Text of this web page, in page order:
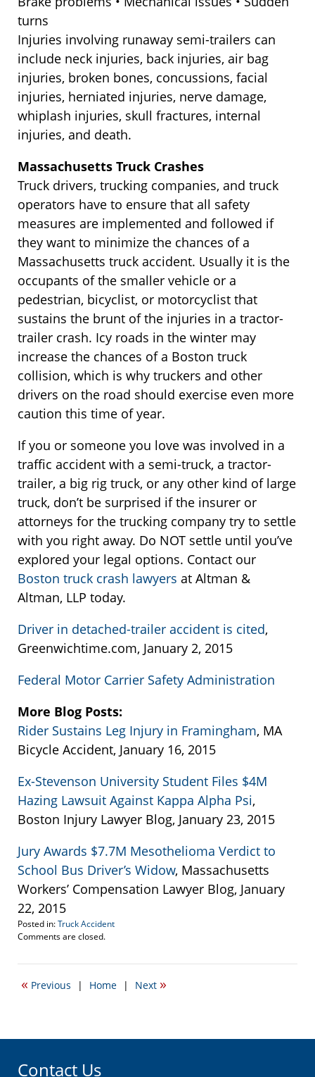
turns
Injuries involving runaway semi-trailers can
include neck injuries, back injuries, air bag
injuries, broken bones, concussions, facial
injuries, herniated injuries, nerve damage,
whiplash injuries, skull fractures, internal
injuries, and death.
Massachusetts Truck Crashes
Truck drivers, trucking companies, and truck
operators have to ensure that all safety
measures are implemented and followed if
they want to minimize the chances of a
Massachusetts truck accident. Usually it is the
occupants of the smaller vehicle or a
pedestrian, bicyclist, or motorcyclist that
sustains the brunt of the injuries in a tractor-
trailer crash. Icy roads in the winter may
increase the chances of a Boston truck
collision, which is why truckers and other
drivers on the road should exercise even more
caution this time of year.
If you or someone you love was involved in a
traffic accident with a semi-truck, a tractor-
trailer, a big rig truck, or any other kind of large
truck, don’t be surprised if the insurer or
attorneys for the trucking company try to settle
with you right away. Do NOT settle until you’ve
explored your legal options. Contact our
Boston truck crash lawyers at Altman &
Altman, LLP today.
Driver in detached-trailer accident is cited,
Greenwichtime.com, January 2, 2015
Federal Motor Carrier Safety Administration
More Blog Posts:
Rider Sustains Leg Injury in Framingham, MA
Bicycle Accident, January 16, 2015
Ex-Stevenson University Student Files $4M
Hazing Lawsuit Against Kappa Alpha Psi,
Boston Injury Lawyer Blog, January 23, 2015
Jury Awards $7.7M Mesothelioma Verdict to
School Bus Driver’s Widow, Massachusetts
Workers’ Compensation Lawyer Blog, January
22, 2015
Posted in:Truck Accident
Updated:
23,
8:56
Comments are closed.
« Previous | Home | Next »
Contact Us